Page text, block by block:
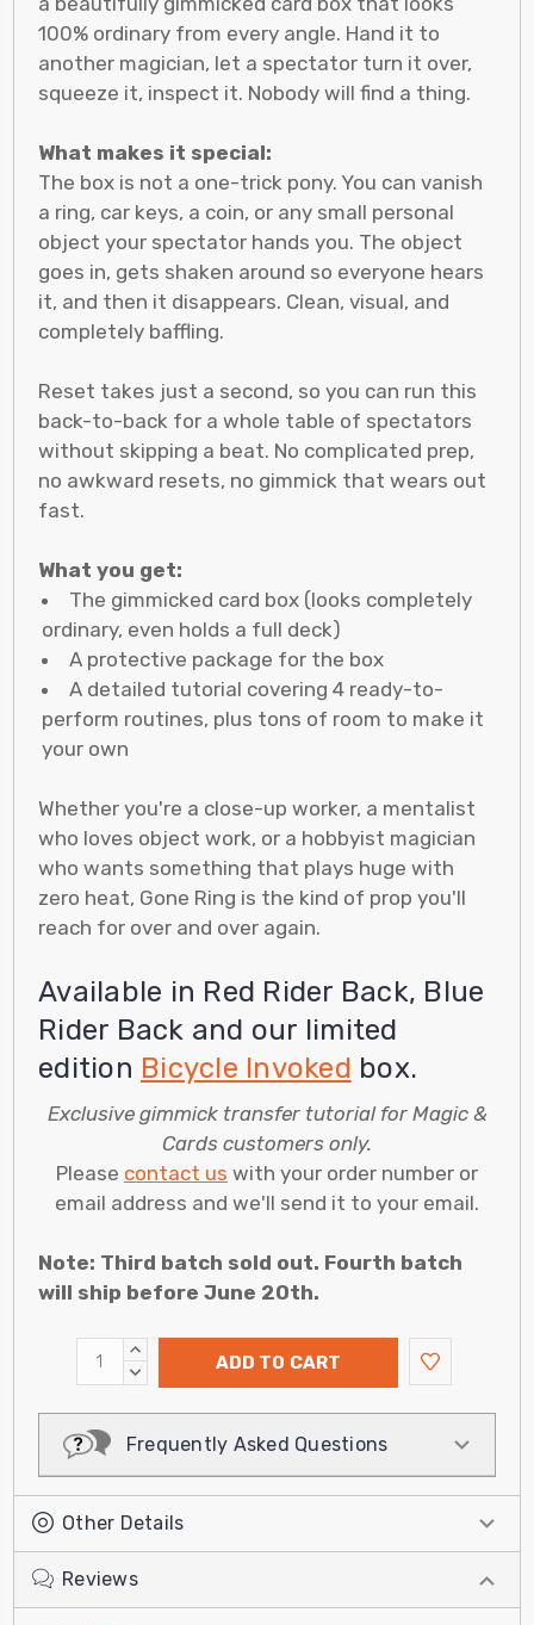
100% ordinary from every angle. Hand it to
another magician, let a spectator turn it over,
squeeze it, inspect it. Nobody will find a thing.
What makes it special:
The box is not a one-trick pony. You can vanish
a ring, car keys, a coin, or any small personal
object your spectator hands you. The object
goes in, gets shaken around so everyone hears
it, and then it disappears. Clean, visual, and
completely baffling.
Reset takes just a second, so you can run this
back-to-back for a whole table of spectators
without skipping a beat. No complicated prep,
no awkward resets, no gimmick that wears out
fast.
What you get:
The gimmicked card box (looks completely
ordinary, even holds a full deck)
A protective package for the box
A detailed tutorial covering 4 ready-to-
perform routines, plus tons of room to make it
your own
Whether you're a close-up worker, a mentalist
who loves object work, or a hobbyist magician
who wants something that plays huge with
zero heat, Gone Ring is the kind of prop you'll
reach for over and over again.
Available in Red Rider Back, Blue
Rider Back and our limited
edition Bicycle Invoked box.
Exclusive gimmick transfer tutorial for Magic &
Cards customers only.
Please contact us with your order number or
email address and we'll send it to your email.
Note: Third batch sold out. Fourth batch
will ship before June 20th.
INCREASE
QUANTITY:
DECREASE
ADD TO CART
Frequently Asked Questions
Other Details
Reviews